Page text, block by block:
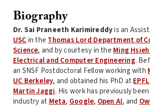
Biography
Dr. Sai Praneeth Karimireddyis an
USCin the Thomas Lord Department of
Science, and by courtesy in the Ming
Electrical and Computer Engineering.
an SNSF Postdoctoral Fellow working with
UC Berkeley, and obtained his PhD at EPFL
Martin Jaggi. His work has previously
industry at Meta, Google, Open AI, and